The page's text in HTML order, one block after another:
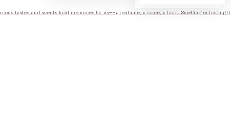
tastes and scents hold memories for us––a perfume, a spice, a food. Smelling or tasting